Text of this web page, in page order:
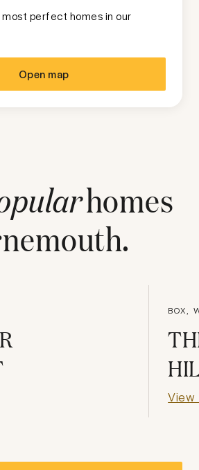
perfect homes in our
Open map
homes
.
BOX,
View